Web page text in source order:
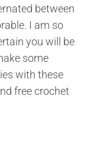
between
I am so
you will be
some
with these
free crochet